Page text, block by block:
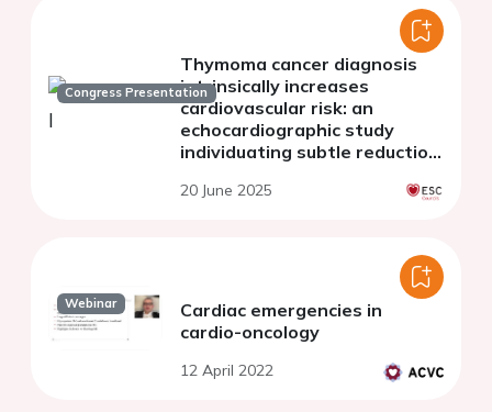
Congress Presentation
Thymoma cancer diagnosis
intrinsically increases
cardiovascular risk: an
echocardiographic study
individuating subtle reduction
function
20 June 2025
Webinar
Cardiac emergencies in
cardio-oncology
12 April 2022